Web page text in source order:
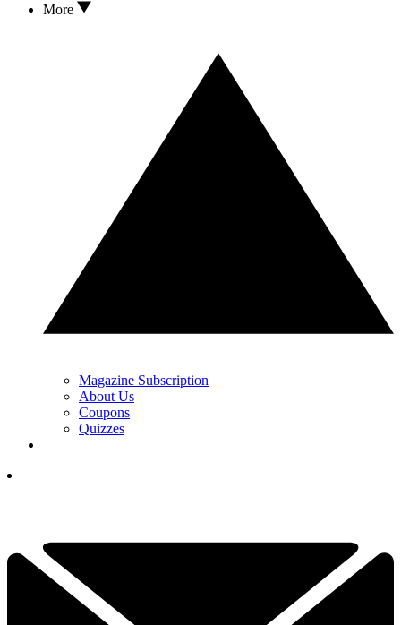
More
Magazine Subscription
About Us
Coupons
Quizzes